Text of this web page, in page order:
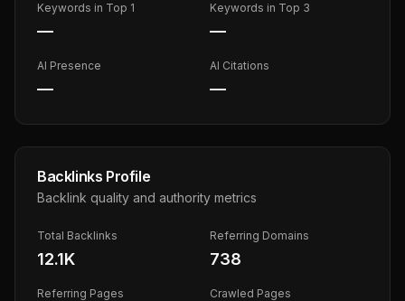
Keywords in Top 1
—
Keywords in Top 3
—
AI Presence
—
AI Citations
—
Backlinks Profile
Backlink quality and authority metrics
Total Backlinks
12.1K
Referring Domains
738
Referring Pages Crawled Pages